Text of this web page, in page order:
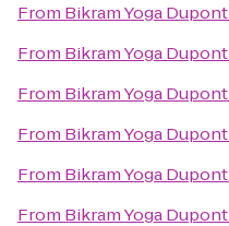
From Bikram Yoga Dupont
From Bikram Yoga Dupont
From Bikram Yoga Dupont
From Bikram Yoga Dupont
From Bikram Yoga Dupont
From Bikram Yoga Dupont